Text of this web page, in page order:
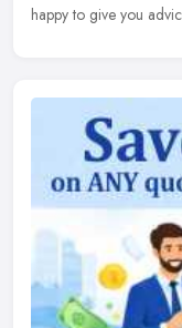
happy to give you